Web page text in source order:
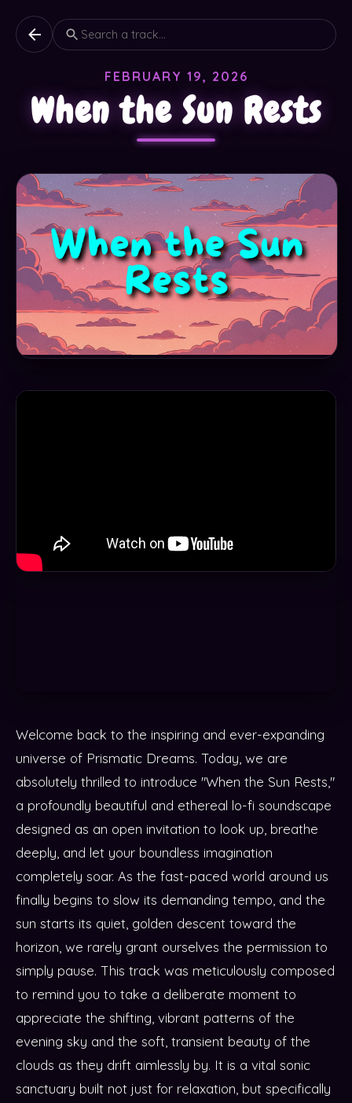
FEBRUARY 19, 2026
When the Sun Rests
Welcome back to the inspiring and ever-expanding
universe of Prismatic Dreams. Today, we are
absolutely thrilled to introduce "When the Sun Rests,"
a profoundly beautiful and ethereal lo-fi soundscape
designed as an open invitation to look up, breathe
deeply, and let your boundless imagination
completely soar. As the fast-paced world around us
finally begins to slow its demanding tempo, and the
sun starts its quiet, golden descent toward the
horizon, we rarely grant ourselves the permission to
simply pause. This track was meticulously composed
to remind you to take a deliberate moment to
appreciate the shifting, vibrant patterns of the
evening sky and the soft, transient beauty of the
clouds as they drift aimlessly by. It is a vital sonic
sanctuary built not just for relaxation, but specifically